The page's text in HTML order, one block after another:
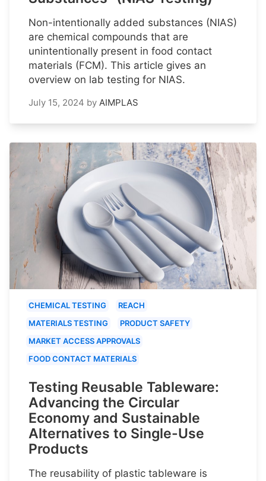
Non-intentionally added substances (NIAS)
are chemical compounds that are
unintentionally present in food contact
materials (FCM). This article gives an
overview on lab testing for NIAS.
July 15, 2024 by AIMPLAS
CHEMICAL TESTING
REACH
MATERIALS TESTING
PRODUCT SAFETY
MARKET ACCESS APPROVALS
FOOD CONTACT MATERIALS
Testing Reusable Tableware:
Advancing the Circular
Economy and Sustainable
Alternatives to Single-Use
Products
The reusability of plastic tableware is